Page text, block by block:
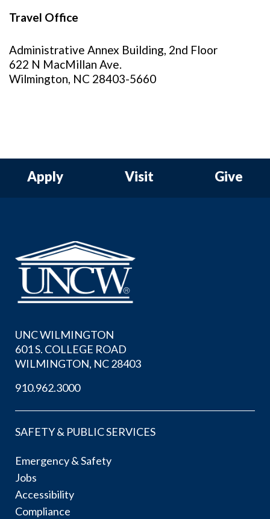
Travel Office
Administrative Annex Building, 2nd Floor
622 N MacMillan Ave.
Wilmington, NC 28403-5660
Apply Visit Give
UNC WILMINGTON
601 S. COLLEGE ROAD
WILMINGTON, NC 28403
910.962.3000
SAFETY & PUBLIC SERVICES
Emergency & Safety
Jobs
Accessibility
Compliance